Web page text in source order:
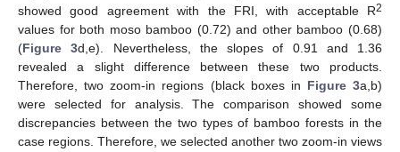
showed good agreement with the FRI, with acceptable R2
values for both moso bamboo (0.72) and other bamboo (0.68)
(Figure 3d,e). Nevertheless, the slopes of 0.91 and 1.36
revealed a slight difference between these two products.
Therefore, two zoom-in regions (black boxes in Figure 3a,b)
were selected for analysis. The comparison showed some
discrepancies between the two types of bamboo forests in the
case regions. Therefore, we selected another two zoom-in views